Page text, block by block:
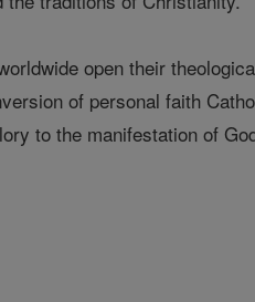
open their
of personal faith
to the manifestation of